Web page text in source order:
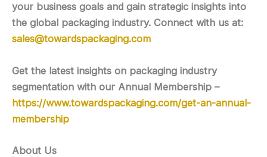
your business goals and gain strategic insights into
the global packaging industry. Connect with us at:
sales@towardspackaging.com
Get the latest insights on packaging industry
segmentation with our Annual Membership –
https://www.towardspackaging.com/get-an-annual-
membership
About Us